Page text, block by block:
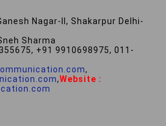
Nagar-II, Shakarpur Delhi-
Sharma
+91 9910698975, 011-
,
,Website :